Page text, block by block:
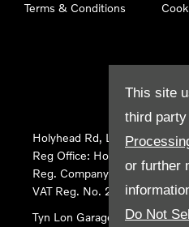
This site
third
or further
Do Not
Terms & Conditions
Holyhead Rd,
Reg Office: Holyhead Rd
Reg. Company Number:
VAT Reg. No. 290 0570 74
Tyn Lon Garage Ltd is an